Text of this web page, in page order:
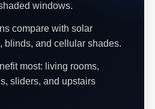
windows.
compare with solar
blinds, and cellular shades.
most: living rooms,
sliders, and upstairs